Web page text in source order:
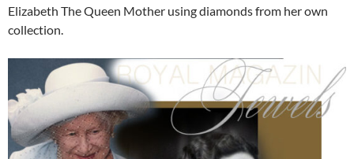
Elizabeth The Queen Mother using diamonds from her own
collection.